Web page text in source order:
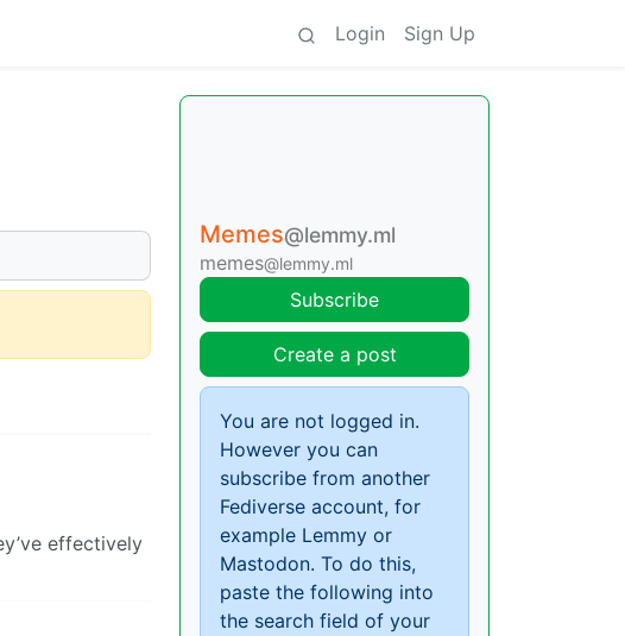
Login Sign Up
effectively
Memes@lemmy.ml
memes@lemmy.ml
Subscribe
Create a post
You are not logged in.
However you can
subscribe from another
Fediverse account, for
example Lemmy or
Mastodon. To do this,
paste the following into
the search field of your